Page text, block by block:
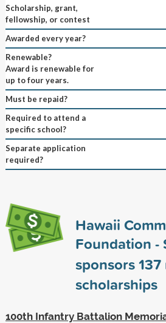
Scholarship, grant,
fellowship, or contest
Awarded every year?
Renewable?
Award is renewable for
up to four years.
Must be repaid?
Required to attend a
specific school?
Separate application
required?
Hawaii
Foundation -
sponsors137
scholarships
100th Infantry Battalion